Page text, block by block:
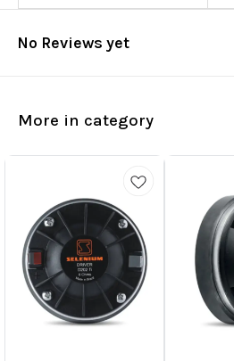
No Reviews yet
More in category